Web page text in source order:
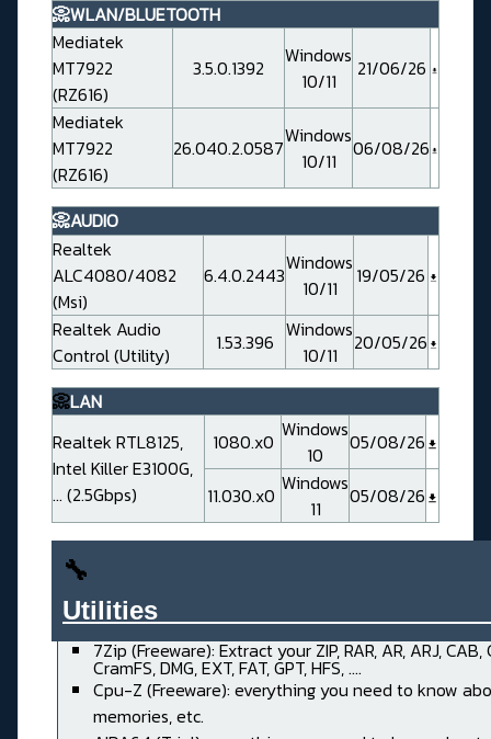
📀WLAN/BLUETOOTH
Mediatek
MT7922
(RZ616)
3.5.0.1392
Windows
10/11
21/06/26
Mediatek
MT7922
(RZ616)
26.040.2.0587Windows
10/11
06/08/26
📀AUDIO
Realtek
ALC4080/4082
(Msi)
6.4.0.2443Windows
10/11
19/05/26
Realtek Audio
Control (Utility)
1.53.396 Windows
10/11
20/05/26
📀LAN
Realtek RTL8125,
Intel Killer E3100G,
... (2.5Gbps)
1080.x0 Windows
10
05/08/26
11.030.x0 Windows
11
05/08/26
🔧
7Zip (Freeware): Extract your ZIP, RAR, AR, ARJ, CAB,
CramFS, DMG, EXT, FAT, GPT, HFS, ....
Cpu-Z (Freeware): everything you need to know
memories, etc.